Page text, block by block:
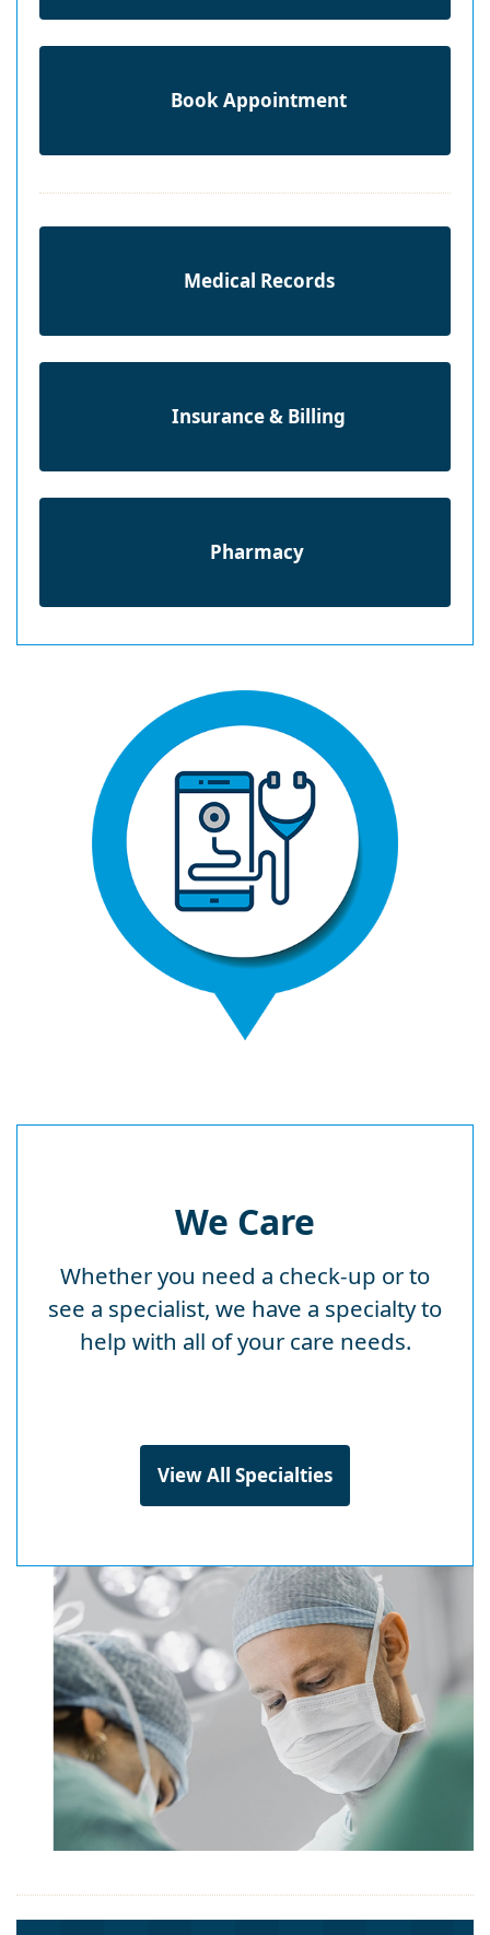
Book Appointment
Medical Records
Insurance & Billing
Pharmacy
We Care
Whether you need a check-up or to
see a specialist, we have a specialty to
help with all of your care needs.
View All Specialties